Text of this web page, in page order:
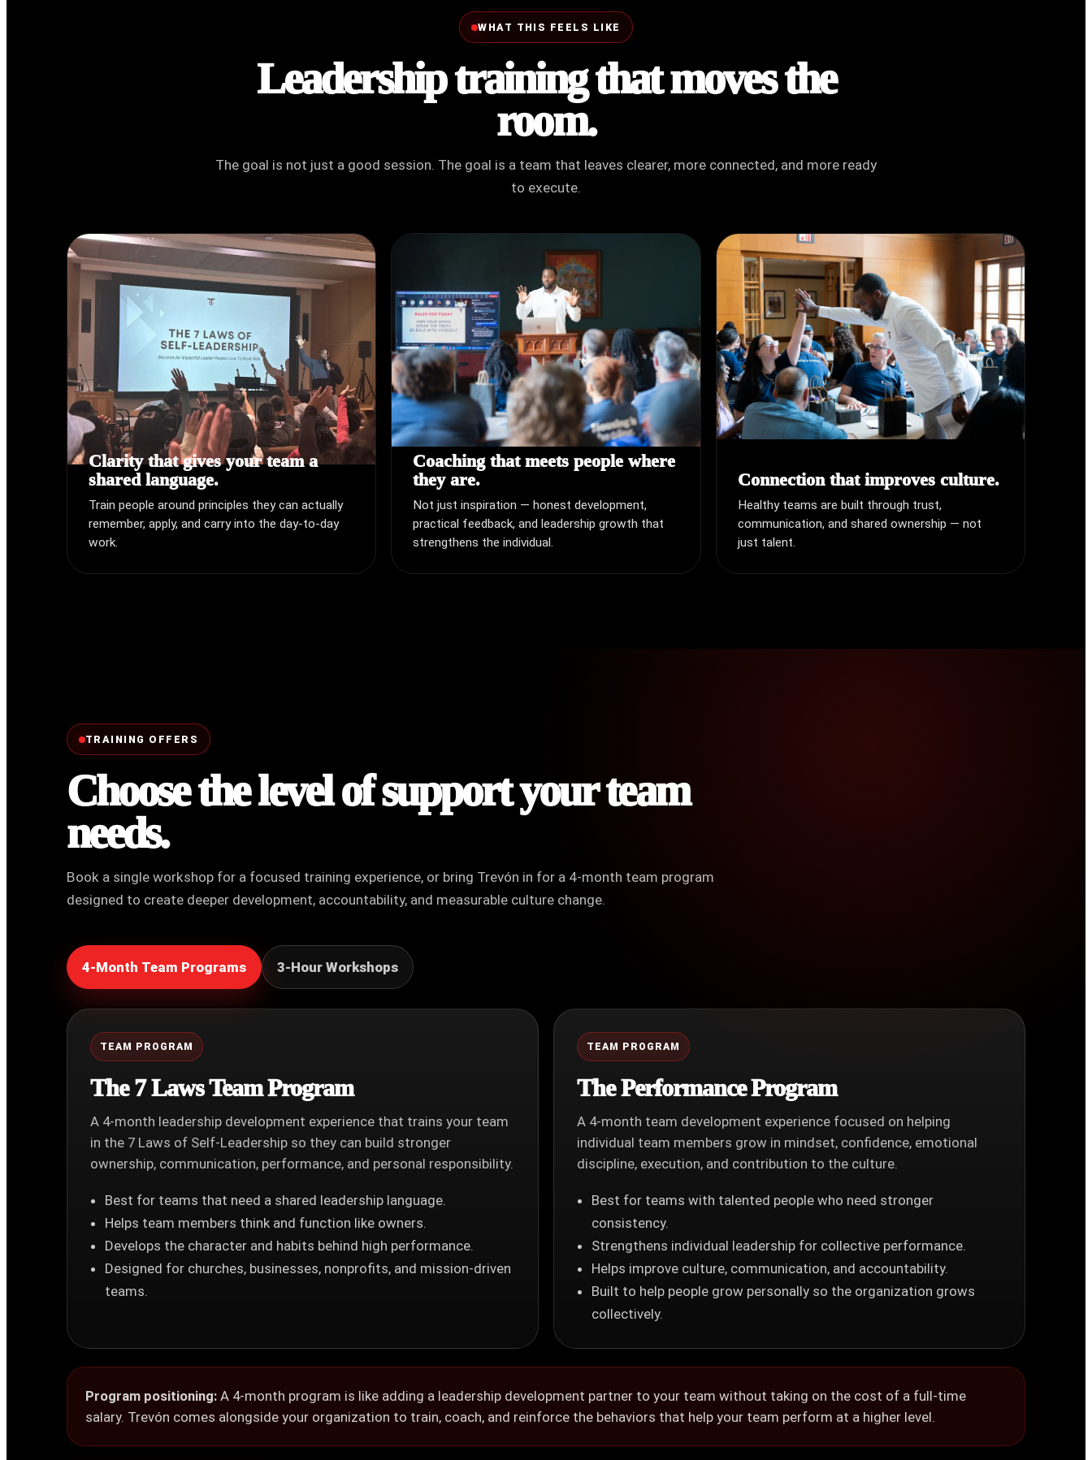
WHAT THIS FEELS LIKE
Leadership training that moves the
room.
The goal is not just a good session. The goal is a team that leaves clearer, more connected, and more ready
to execute.
Clarity that gives your team a
shared language.
Train people around principles they can actually
remember, apply, and carry into the day-to-day
work.
Coaching that meets people where
they are.
Not just inspiration — honest development,
practical feedback, and leadership growth that
strengthens the individual.
Connection that improves culture.
Healthy teams are built through trust,
communication, and shared ownership — not
just talent.
TRAINING OFFERS
Choose the level of support your team
needs.
Book a single workshop for a focused training experience, or bring Trevón in for a 4-month team program
designed to create deeper development, accountability, and measurable culture change.
4-Month Team Programs 3-Hour Workshops
TEAM PROGRAM
The 7 Laws Team Program
A 4-month leadership development experience that trains your team
in the 7 Laws of Self-Leadership so they can build stronger
ownership, communication, performance, and personal responsibility.
Best for teams that need a shared leadership language.
Helps team members think and function like owners.
Develops the character and habits behind high performance.
Designed for churches, businesses, nonprofits, and mission-driven
teams.
TEAM PROGRAM
The Performance Program
A 4-month team development experience focused on helping
individual team members grow in mindset, confidence, emotional
discipline, execution, and contribution to the culture.
Best for teams with talented people who need stronger
consistency.
Strengthens individual leadership for collective performance.
Helps improve culture, communication, and accountability.
Built to help people grow personally so the organization grows
collectively.
Program positioning: A 4-month program is like adding a leadership development partner to your team without taking on the cost of a full-time
salary. Trevón comes alongside your organization to train, coach, and reinforce the behaviors that help your team perform at a higher level.